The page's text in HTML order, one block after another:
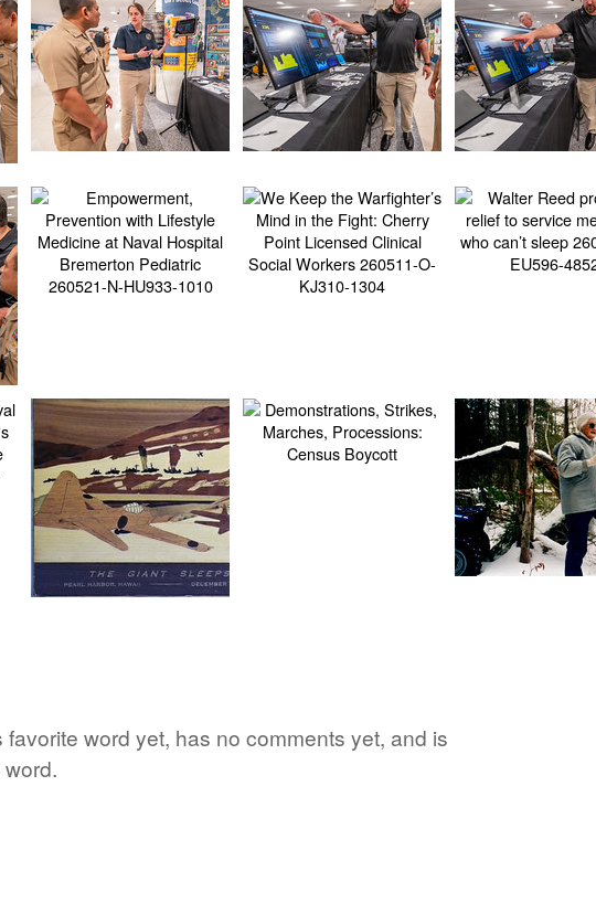
favorite word yet, has no comments yet, and is
word.